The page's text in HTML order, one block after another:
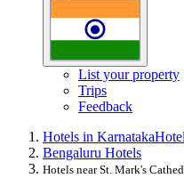
List your property
Trips
Feedback
Hotels in Karnataka
Bengaluru Hotels
Hotels near St. Mark's